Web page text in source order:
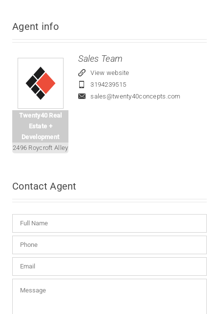
Agent info
Twenty40 Real
Estate +
Development
2496 Roycroft Alley
Sales Team
View website
3194239515
sales@twenty40concepts.com
Contact Agent